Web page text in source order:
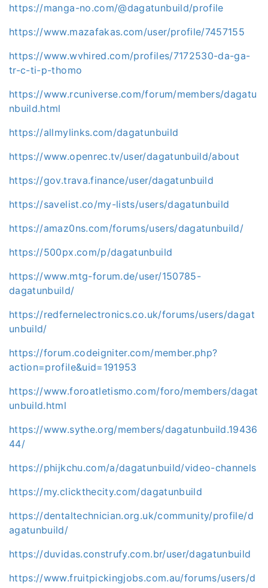
https://manga-no.com/@dagatunbuild/profile
https://www.mazafakas.com/user/profile/7457155
https://www.wvhired.com/profiles/7172530-da-ga-
tr-c-ti-p-thomo
https://www.rcuniverse.com/forum/members/dagatu
nbuild.html
https://allmylinks.com/dagatunbuild
https://www.openrec.tv/user/dagatunbuild/about
https://gov.trava.finance/user/dagatunbuild
https://savelist.co/my-lists/users/dagatunbuild
https://amaz0ns.com/forums/users/dagatunbuild/
https://500px.com/p/dagatunbuild
https://www.mtg-forum.de/user/150785-
dagatunbuild/
https://redfernelectronics.co.uk/forums/users/dagat
unbuild/
https://forum.codeigniter.com/member.php?
action=profile&uid=191953
https://www.foroatletismo.com/foro/members/dagat
unbuild.html
https://www.sythe.org/members/dagatunbuild.19436
44/
https://phijkchu.com/a/dagatunbuild/video-channels
https://my.clickthecity.com/dagatunbuild
https://dentaltechnician.org.uk/community/profile/d
agatunbuild/
https://duvidas.construfy.com.br/user/dagatunbuild
https://www.fruitpickingjobs.com.au/forums/users/d